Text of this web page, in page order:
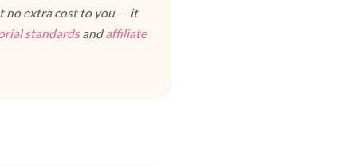
no extra cost to you — it
standardsandaffiliate